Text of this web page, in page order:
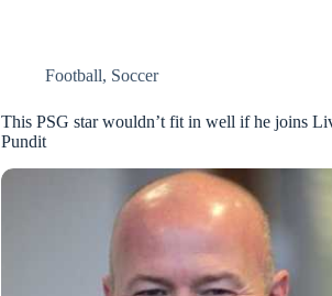
Football, Soccer
This PSG star wouldn’t fit in well if he joins
Pundit